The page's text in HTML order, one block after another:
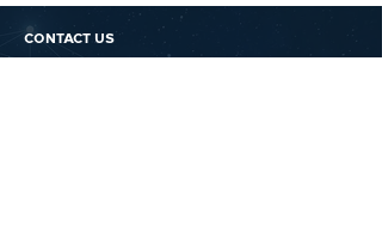
CONTACT US
PROTECT YOUR